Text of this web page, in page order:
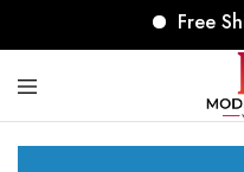
Free